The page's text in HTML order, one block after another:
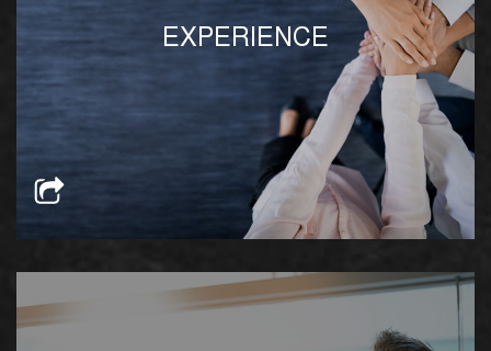
Our team is well-versed in Egypt’s regulatory
process and can help foreign investors navigate
through Egypt’s red tape
EXPERIENCE